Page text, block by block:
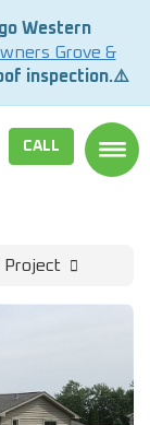
Western
Grove &
inspection.⚠️
CALL
Project